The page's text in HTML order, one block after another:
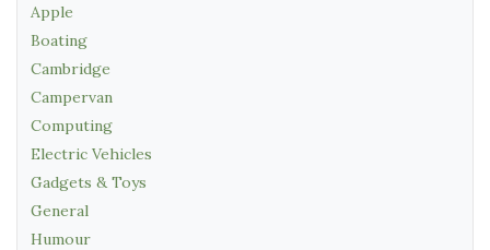
Apple
Boating
Cambridge
Campervan
Computing
Electric Vehicles
Gadgets & Toys
General
Humour